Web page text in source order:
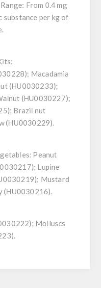
From 0.4 mg
per kg of
Macadamia
(HU0030233);
(HU0030227);
Brazil nut
(HU0030229).
Peanut
Lupine
Mustard
(HU0030216).
Molluscs